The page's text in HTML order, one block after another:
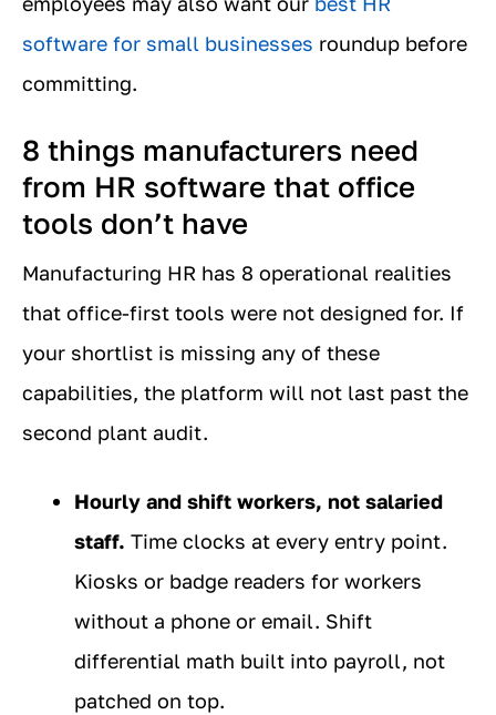
software for small businesses roundup before
committing.
8 things manufacturers need
from HR software that office
tools don’t have
Manufacturing HR has 8 operational realities
that office-first tools were not designed for. If
your shortlist is missing any of these
capabilities, the platform will not last past the
second plant audit.
Hourly and shift workers, not salaried
staff. Time clocks at every entry point.
Kiosks or badge readers for workers
without a phone or email. Shift
differential math built into payroll, not
patched on top.